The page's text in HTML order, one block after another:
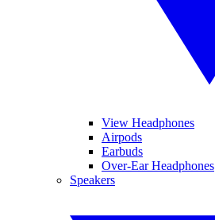
View Headphones
Airpods
Earbuds
Over-Ear Headphones
Speakers